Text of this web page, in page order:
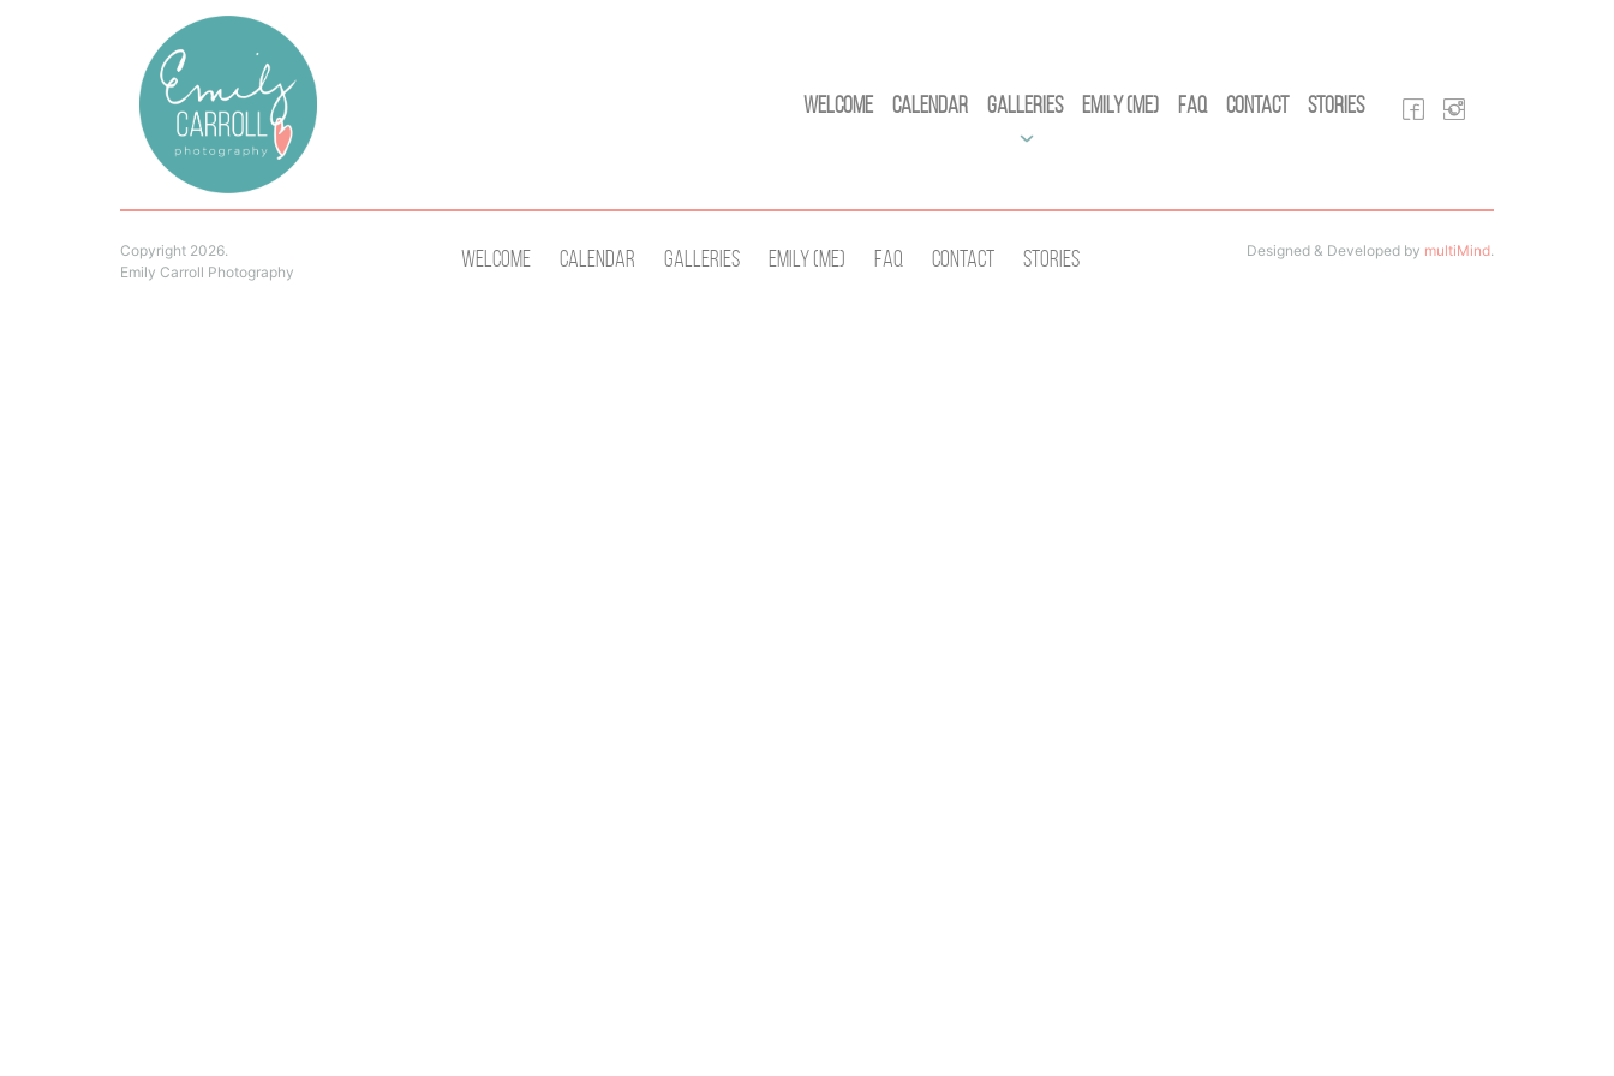
Welcome Calendar Galleries Emily (Me) FAQ Contact Stories
Copyright 2026.
Emily Carroll Photography
Welcome Calendar Galleries Emily (Me) Faq Contact Stories Designed & Developed by multiMind.